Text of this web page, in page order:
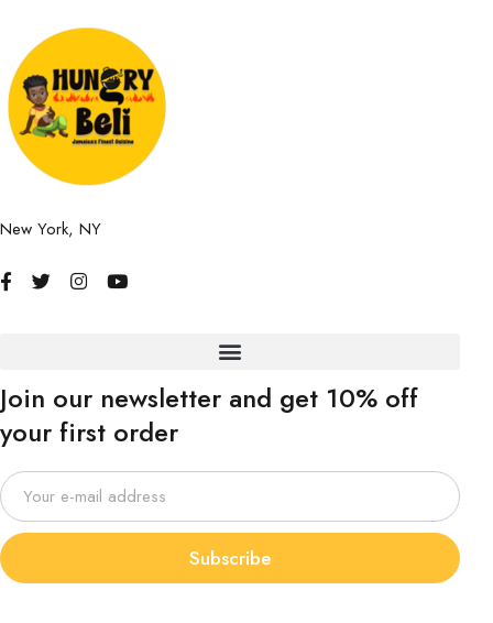
New York, NY
Join our newsletter and get 10% off
your first order
Subscribe